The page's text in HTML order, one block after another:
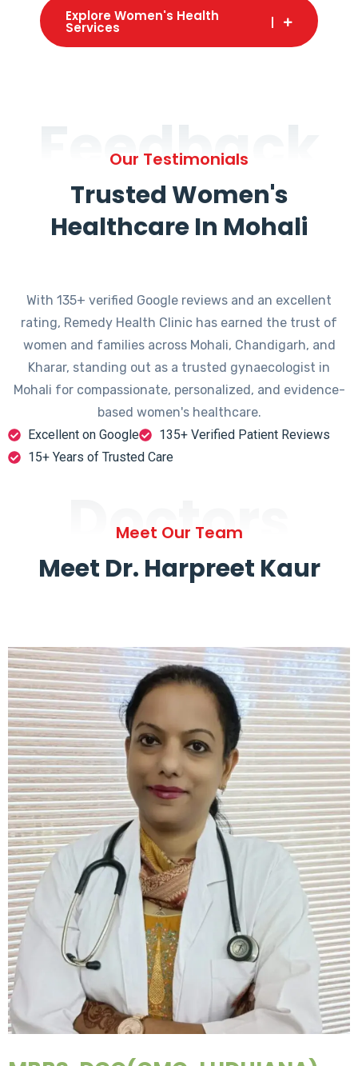
Explore Women's Health
Services
Feedback
Our Testimonials
Trusted Women's
Healthcare In Mohali
With 135+ verified Google reviews and an excellent
rating, Remedy Health Clinic has earned the trust of
women and families across Mohali, Chandigarh, and
Kharar, standing out as a trusted gynaecologist in
Mohali for compassionate, personalized, and evidence-
based women's healthcare.
Excellent on Google
135+ Verified Patient Reviews
15+ Years of Trusted Care
Doctors
Meet Our Team
Meet Dr. Harpreet Kaur